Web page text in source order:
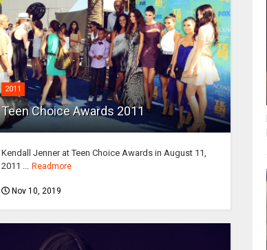
2011
Teen Choice Awards 2011
Kendall Jenner at Teen Choice Awards in August 11,
2011 ...
Readmore
Nov 10, 2019